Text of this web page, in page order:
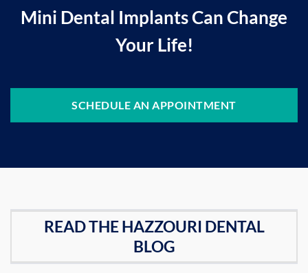
Mini Dental Implants Can Change
Your Life!
SCHEDULE AN APPOINTMENT
READ THE HAZZOURI DENTAL
BLOG